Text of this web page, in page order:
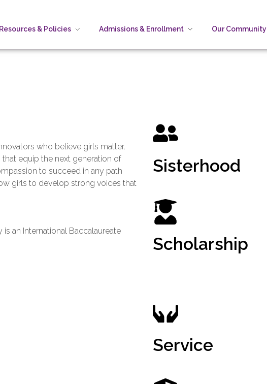
Resources & Policies Admissions & Enrollment Our Community
who believe girls matter.
equip the next generation of
to succeed in any path
girls to develop strong voices that
an International Baccalaureate
Sisterhood
Scholarship
Service